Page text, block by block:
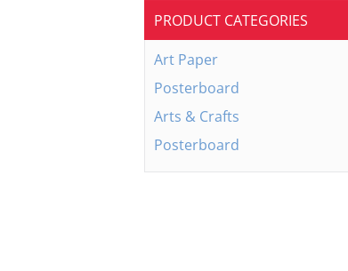
PRODUCT CATEGORIES
Art Paper
Posterboard
Arts & Crafts
Posterboard